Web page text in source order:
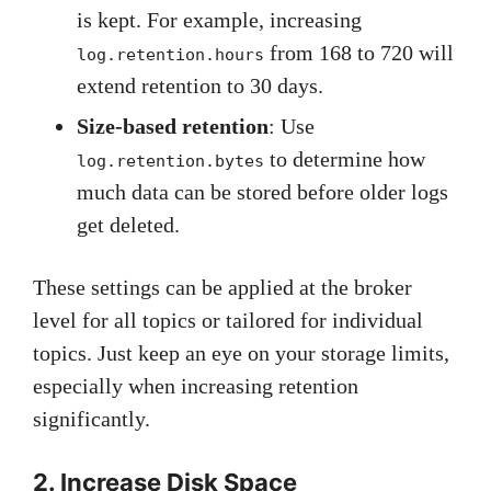
is kept. For example, increasing
log.retention.hours from 168 to 720 will
extend retention to 30 days.
Size-based retention: Use
log.retention.bytes to determine how
much data can be stored before older logs
get deleted.
These settings can be applied at the broker
level for all topics or tailored for individual
topics. Just keep an eye on your storage limits,
especially when increasing retention
significantly.
2. Increase Disk Space